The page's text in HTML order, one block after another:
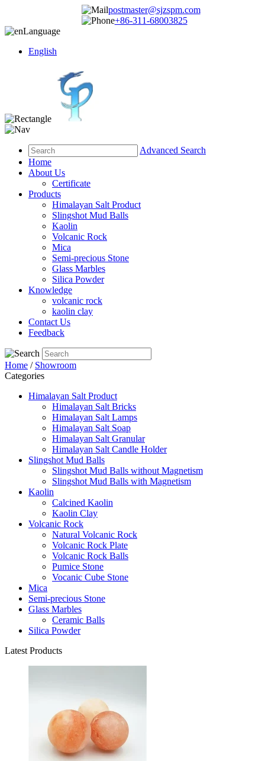
postmaster@sjzspm.com
+86-311-68003825
Language
English
Advanced Search
Home
About Us
Certificate
Products
Himalayan Salt Product
Slingshot Mud Balls
Kaolin
Volcanic Rock
Mica
Semi-precious Stone
Glass Marbles
Silica Powder
Knowledge
volcanic rock
kaolin clay
Contact Us
Feedback
Home / Showroom
Categories
Himalayan Salt Product
Himalayan Salt Bricks
Himalayan Salt Lamps
Himalayan Salt Soap
Himalayan Salt Granular
Himalayan Salt Candle Holder
Slingshot Mud Balls
Slingshot Mud Balls without Magnetism
Slingshot Mud Balls with Magnetism
Kaolin
Calcined Kaolin
Kaolin Clay
Volcanic Rock
Natural Volcanic Rock
Volcanic Rock Plate
Volcanic Rock Balls
Pumice Stone
Vocanic Cube Stone
Mica
Semi-precious Stone
Glass Marbles
Ceramic Balls
Silica Powder
Latest Products